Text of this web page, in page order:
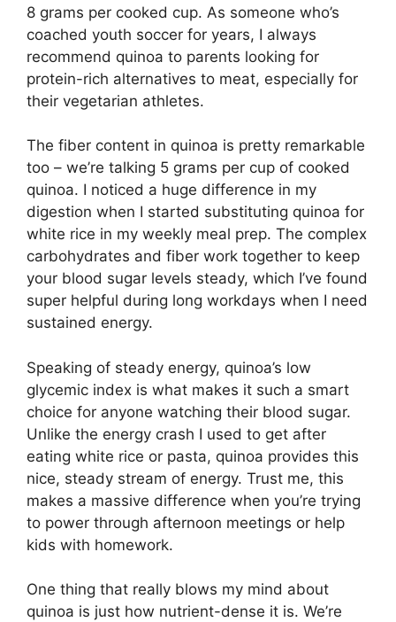
8 grams per cooked cup. As someone who’s
coached youth soccer for years, I always
recommend quinoa to parents looking for
protein-rich alternatives to meat, especially for
their vegetarian athletes.
The fiber content in quinoa is pretty remarkable
too – we’re talking 5 grams per cup of cooked
quinoa. I noticed a huge difference in my
digestion when I started substituting quinoa for
white rice in my weekly meal prep. The complex
carbohydrates and fiber work together to keep
your blood sugar levels steady, which I’ve found
super helpful during long workdays when I need
sustained energy.
Speaking of steady energy, quinoa’s low
glycemic index is what makes it such a smart
choice for anyone watching their blood sugar.
Unlike the energy crash I used to get after
eating white rice or pasta, quinoa provides this
nice, steady stream of energy. Trust me, this
makes a massive difference when you’re trying
to power through afternoon meetings or help
kids with homework.
One thing that really blows my mind about
quinoa is just how nutrient-dense it is. We’re